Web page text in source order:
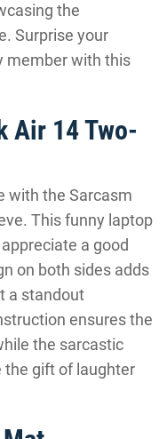
the
Surprise your
member with this
Air 14 Two-
with the Sarcasm
This funny laptop
a good
on both sides adds
a standout
ensures the
the sarcastic
the gift of laughter